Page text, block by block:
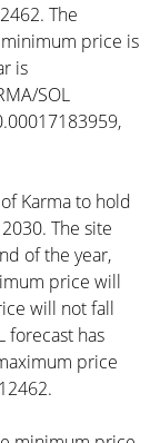
The
price is
is
SOL
Karma to hold
The site
of the year,
price will
will not fall
forecast has
price